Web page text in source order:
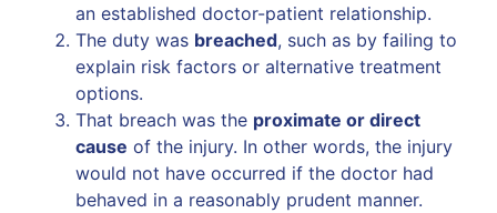
an established doctor-patient relationship.
The duty was breached, such as by failing to
explain risk factors or alternative treatment
options.
That breach was the proximate or direct
cause of the injury. In other words, the injury
would not have occurred if the doctor had
behaved in a reasonably prudent manner.